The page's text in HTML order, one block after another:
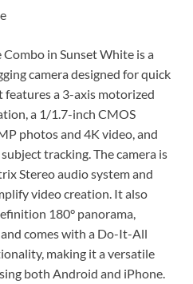
in Sunset White is a
camera designed for quick
features a 3-axis motorized
a 1/1.7-inch CMOS
photos and 4K video, and
tracking. The camera is
Stereo audio system and
video creation. It also
180° panorama,
comes with a Do-It-All
making it a versatile
both Android and iPhone.